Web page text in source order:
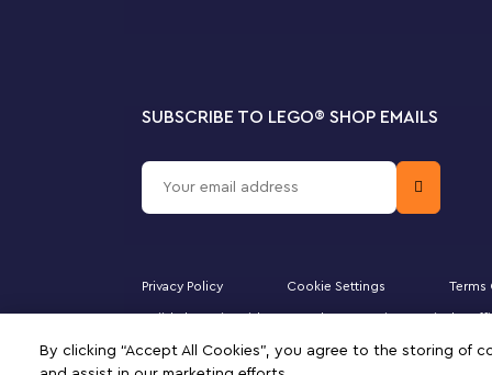
By clicking “Accept All Cookies”, you agree to the storing of
SUBSCRIBE TO LEGO® SHOP EMAILS
Privacy Policy Cookie Settings Terms
Majid Al Futtaim Kids Toys and Accessories WLL is the
of this site signifies your agreement to the terms of use.